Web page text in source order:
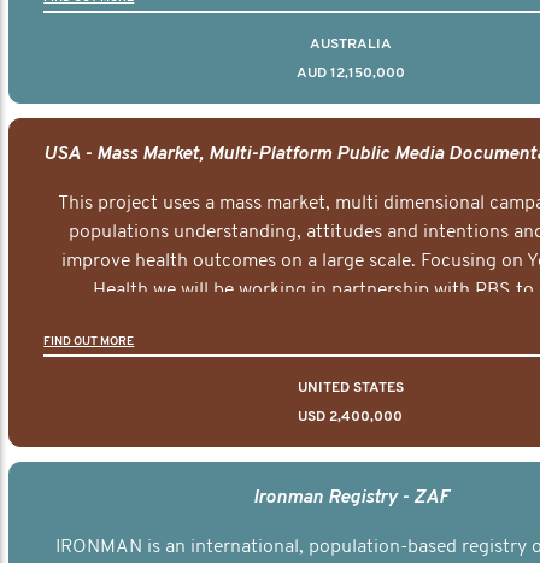
AUSTRALIA
AUD 12,150,000
This project uses a mass market, multi dimensional
populations understanding, attitudes and intentions
improve health outcomes on a large scale. Focusing on
Health we will be working in partnership with PBS to
FIND OUT MORE
UNITED STATES
USD 2,400,000
Ironman Registry - ZAF
IRONMAN is an international, population-based registry